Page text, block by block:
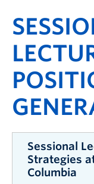
Sessional
Strategies
Columbia